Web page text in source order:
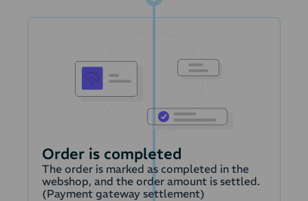
Order is completed
The order is marked as completed in the
webshop, and the order amount is settled.
(Payment gateway settlement)